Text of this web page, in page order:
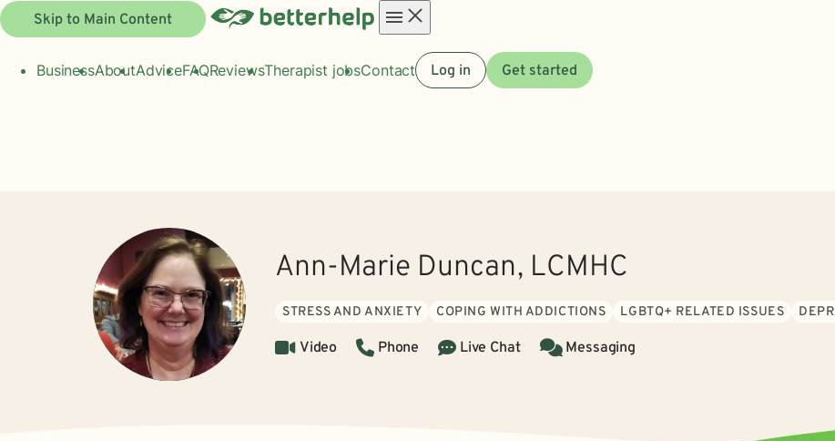
Skip to Main Content
menu
BusinessAboutAdviceFAQReviewsTherapist jobsContact Log in Get started
Ann-Marie Duncan, LCMHC
STRESS AND ANXIETY COPING WITH ADDICTIONS LGBTQ+ RELATED ISSUES
Video Phone Live Chat Messaging